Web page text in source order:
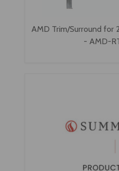
AMD Trim/Surround for
- AMD-